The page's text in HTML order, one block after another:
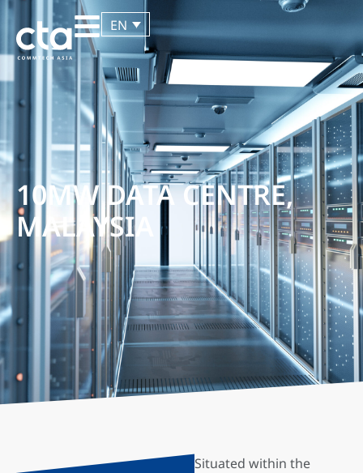
EN
10MW DATA CENTRE,
MALAYSIA
Situated within the